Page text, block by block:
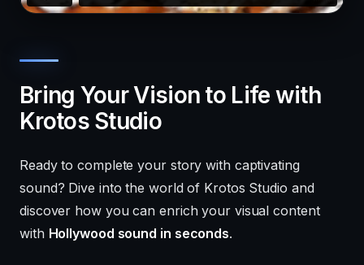
Bring Your Vision to Life with
Krotos Studio
Ready to complete your story with captivating
sound? Dive into the world of Krotos Studio and
discover how you can enrich your visual content
with Hollywood sound in seconds.